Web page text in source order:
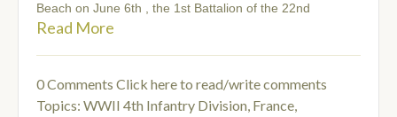
Beach on June 6th , the 1st Battalion of the 22nd
Read More
0 Comments Click here to read/write comments
Topics: WWII 4th Infantry Division, France,